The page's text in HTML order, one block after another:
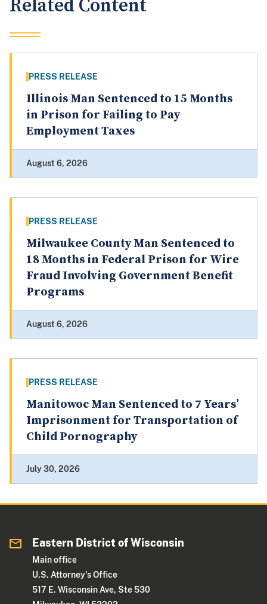
Related Content
PRESS RELEASE
Illinois Man Sentenced to 15 Months
in Prison for Failing to Pay
Employment Taxes
August 6, 2026
PRESS RELEASE
Milwaukee County Man Sentenced to
18 Months in Federal Prison for Wire
Fraud Involving Government Benefit
Programs
August 6, 2026
PRESS RELEASE
Manitowoc Man Sentenced to 7 Years’
Imprisonment for Transportation of
Child Pornography
July 30, 2026
Eastern District of Wisconsin
Main office
U.S. Attorney's Office
517 E. Wisconsin Ave, Ste 530